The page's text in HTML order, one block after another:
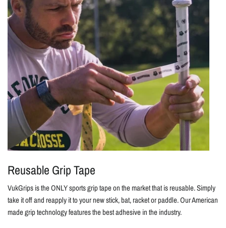
Reusable Grip Tape
VukGrips is the ONLY sports grip tape on the market that is reusable. Simply
take it off and reapply it to your new stick, bat, racket or paddle. Our American
made grip technology features the best adhesive in the industry.